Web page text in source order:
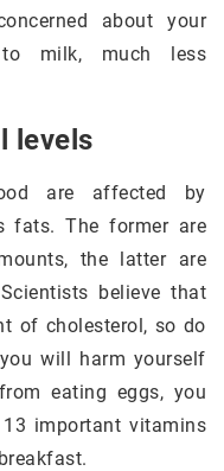
about your
to milk, much less
levels
are affected by
fats. The former are
the latter are
believe that
of cholesterol, so do
will harm yourself
eating eggs, you
important vitamins